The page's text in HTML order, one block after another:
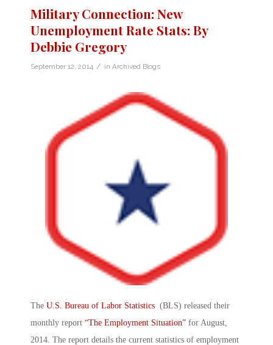
Military Connection: New
Unemployment Rate Stats: By
Debbie Gregory
September 12, 2014 / in Archived Blogs
The U.S. Bureau of Labor Statistics (BLS) released their
monthly report “The Employment Situation” for August,
2014. The report details the current statistics of employment